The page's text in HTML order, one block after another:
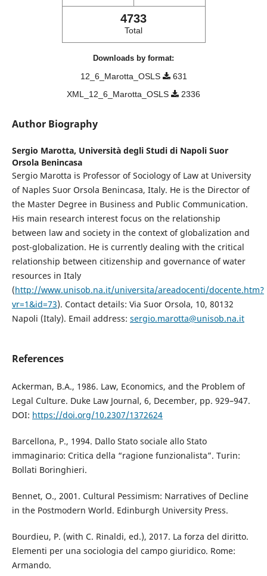
4733
Total
Downloads by format:
12_6_Marotta_OSLS
631
XML_12_6_Marotta_OSLS
2336
Author Biography
Sergio Marotta, Università degli Studi di Napoli Suor
Orsola Benincasa
Sergio Marotta is Professor of Sociology of Law at University
of Naples Suor Orsola Benincasa, Italy. He is the Director of
the Master Degree in Business and Public Communication.
His main research interest focus on the relationship
between law and society in the context of globalization and
post-globalization. He is currently dealing with the critical
relationship between citizenship and governance of water
resources in Italy
(http://www.unisob.na.it/universita/areadocenti/docente.htm?
vr=1&id=73). Contact details: Via Suor Orsola, 10, 80132
Napoli (Italy). Email address: sergio.marotta@unisob.na.it
References
Ackerman, B.A., 1986. Law, Economics, and the Problem of
Legal Culture. Duke Law Journal, 6, December, pp. 929–947.
DOI: https://doi.org/10.2307/1372624
Barcellona, P., 1994. Dallo Stato sociale allo Stato
immaginario: Critica della “ragione funzionalista”. Turin:
Bollati Boringhieri.
Bennet, O., 2001. Cultural Pessimism: Narratives of Decline
in the Postmodern World. Edinburgh University Press.
Bourdieu, P. (with C. Rinaldi, ed.), 2017. La forza del diritto.
Elementi per una sociologia del campo giuridico. Rome:
Armando.